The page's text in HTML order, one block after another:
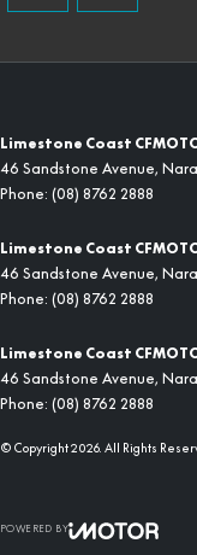
Limestone Coast
46 Sandstone Avenue,
Phone: (08) 8762 2888
Limestone Coast
46 Sandstone Avenue,
Phone: (08) 8762 2888
Limestone Coast
46 Sandstone Avenue,
Phone: (08) 8762 2888
© Copyright2026. All Rights
POWERED BY